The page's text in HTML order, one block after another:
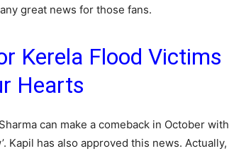
great news for those fans.
Kerela Flood Victims
Hearts
can make a comeback in October with
Kapil has also approved this news. Actually,